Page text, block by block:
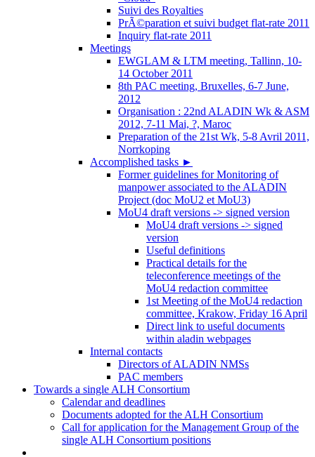
Suivi des Royalties
PrÃ©paration et suivi budget flat-rate 2011
Inquiry flat-rate 2011
Meetings
EWGLAM & LTM meeting, Tallinn, 10-
14 October 2011
8th PAC meeting, Bruxelles, 6-7 June,
2012
Organisation : 22nd ALADIN Wk & ASM
2012, 7-11 Mai, ?, Maroc
Preparation of the 21st Wk, 5-8 Avril 2011,
Norrkoping
Accomplished tasks ►
Former guidelines for Monitoring of
manpower associated to the ALADIN
Project (doc MoU2 et MoU3)
MoU4 draft versions -> signed version
MoU4 draft versions -> signed
version
Useful definitions
Practical details for the
teleconference meetings of the
MoU4 redaction committee
1st Meeting of the MoU4 redaction
committee, Krakow, Friday 16 April
Direct link to useful documents
within aladin webpages
Internal contacts
Directors of ALADIN NMSs
PAC members
Towards a single ALH Consortium
Calendar and deadlines
Documents adopted for the ALH Consortium
Call for application for the Management Group of the
single ALH Consortium positions